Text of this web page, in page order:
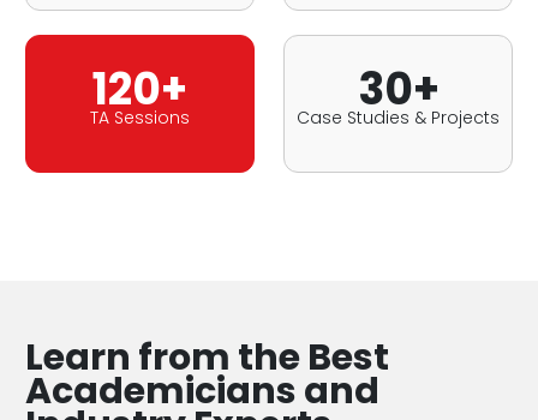
120+
TA Sessions 30+
Case Studies & Projects
Learn from theBest
Academicians and